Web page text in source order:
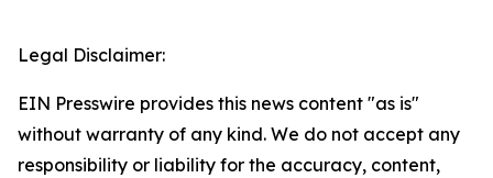
Legal Disclaimer:
EIN Presswire provides this news content "as is"
without warranty of any kind. We do not accept any
responsibility or liability for the accuracy, content,